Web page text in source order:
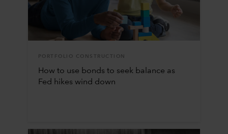
PORTFOLIO CONSTRUCTION
How to use bonds to seek balance as
Fed hikes wind down